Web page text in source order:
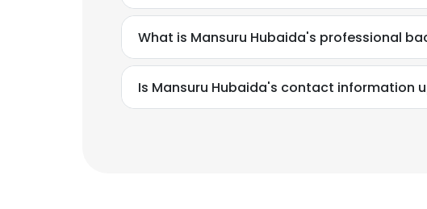
What is Mansuru Hubaida's professional
Is Mansuru Hubaida's contact information